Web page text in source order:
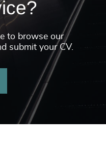
to browse our
submit your CV.